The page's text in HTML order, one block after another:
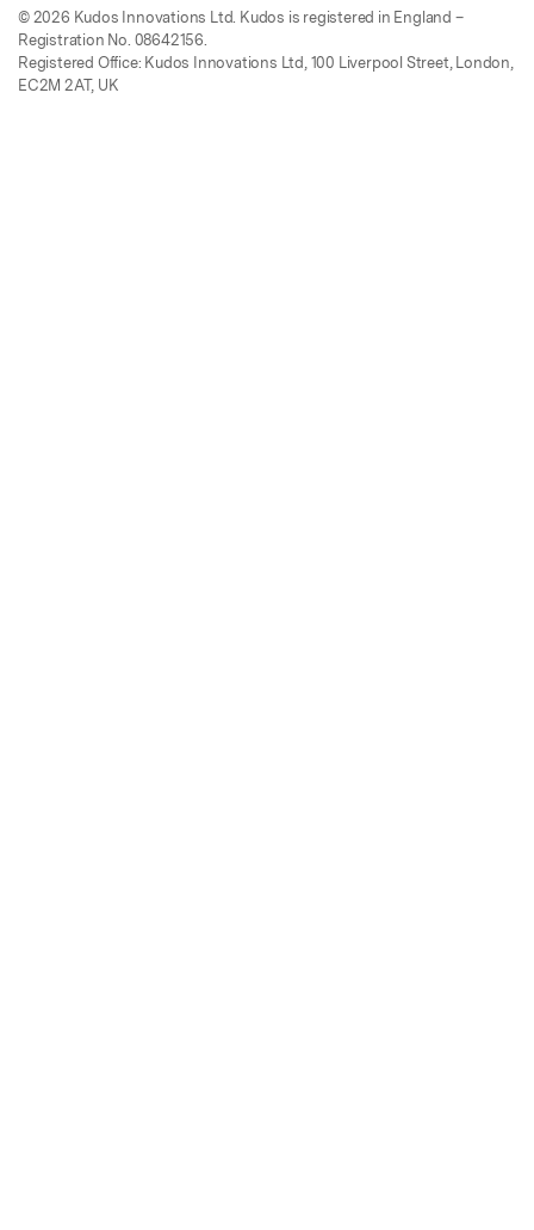
© 2026 Kudos Innovations Ltd. Kudos is registered in England –
Registration No. 08642156.
Registered Office: Kudos Innovations Ltd, 100 Liverpool Street, London,
EC2M 2AT, UK